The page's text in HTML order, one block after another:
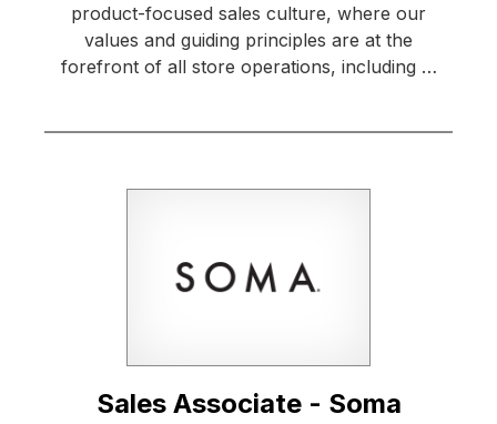
product-focused sales culture, where our
values and guiding principles are at the
forefront of all store operations, including …
Sales Associate - Soma